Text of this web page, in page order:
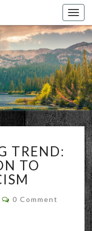
MATT'S
TREND:
TO
Comments
0 Comment